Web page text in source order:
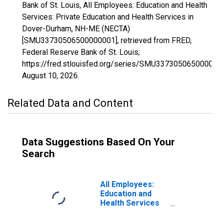
Bank of St. Louis, All Employees: Education and Health
Services: Private Education and Health Services in
Dover-Durham, NH-ME (NECTA)
[SMU33730506500000001], retrieved from FRED,
Federal Reserve Bank of St. Louis;
https://fred.stlouisfed.org/series/
August 10, 2026.
Related Data and Content
Data Suggestions Based On Your
Search
All Employees:
Education and
Health Services